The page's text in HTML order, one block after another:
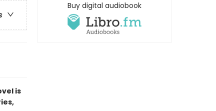
is
Buy digital audiobook